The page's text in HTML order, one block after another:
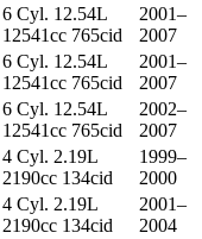
6 Cyl. 12.54L
12541cc 765cid
2001–
2007
6 Cyl. 12.54L
12541cc 765cid
2001–
2007
6 Cyl. 12.54L
12541cc 765cid
2002–
2007
4 Cyl. 2.19L
2190cc 134cid
1999–
2000
4 Cyl. 2.19L
2190cc 134cid
2001–
2004